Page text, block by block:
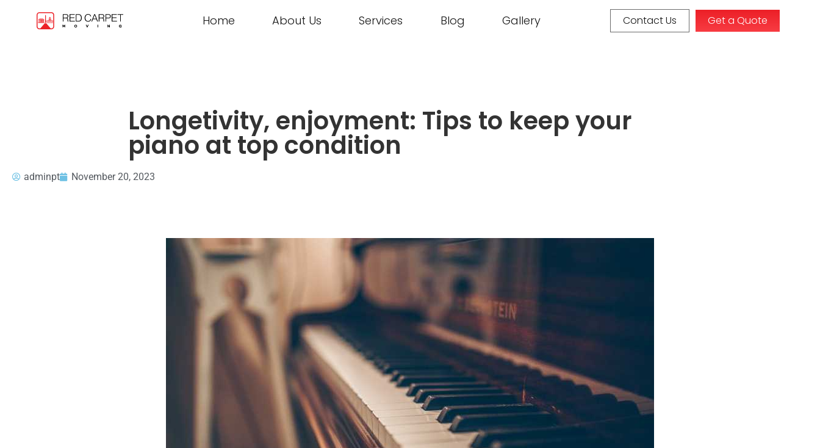
Home About Us Services Blog Gallery Contact Us Get a Quote
Longetivity, enjoyment: Tips to keep your
piano at top condition
adminpt November 20, 2023